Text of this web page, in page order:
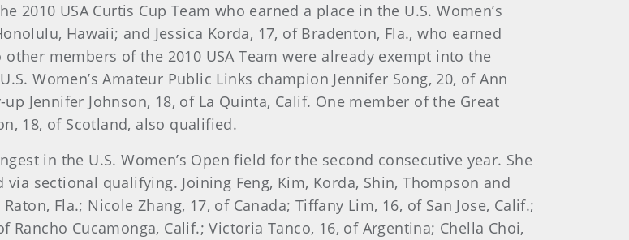
USA Curtis Cup Team who earned a place in the U.S. Women’s
Hawaii; and Jessica Korda, 17, of Bradenton, Fla., who earned
members of the 2010 USA Team were already exempt into the
Women’s Amateur Public Links champion Jennifer Song, 20, of Ann
Jennifer Johnson, 18, of La Quinta, Calif. One member of the Great
18, of Scotland, also qualified.
in the U.S. Women’s Open field for the second consecutive year. She
sectional qualifying. Joining Feng, Kim, Korda, Shin, Thompson and
Fla.; Nicole Zhang, 17, of Canada; Tiffany Lim, 16, of San Jose, Calif.;
Rancho Cucamonga, Calif.; Victoria Tanco, 16, of Argentina; Chella Choi,